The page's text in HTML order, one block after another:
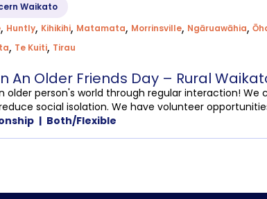
Waikato
, Huntly, Kihikihi, Matamata, Morrinsville, Ngāruawāhia,
, Te Kuiti, Tirau
An Older Friends Day – Rural
older person's world through regular interaction!
social isolation. We have volunteer
Both/Flexible